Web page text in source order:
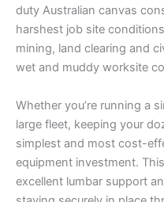
duty Australian canvas
harshest job site
mining, land clearing and
wet and muddy worksite
Whether you’re running a
large fleet, keeping your
simplest and most cost-
equipment investment.
excellent lumbar support